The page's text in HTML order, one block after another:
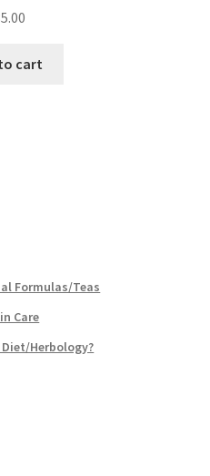
cart
Formulas/Teas
Care
Herbology?